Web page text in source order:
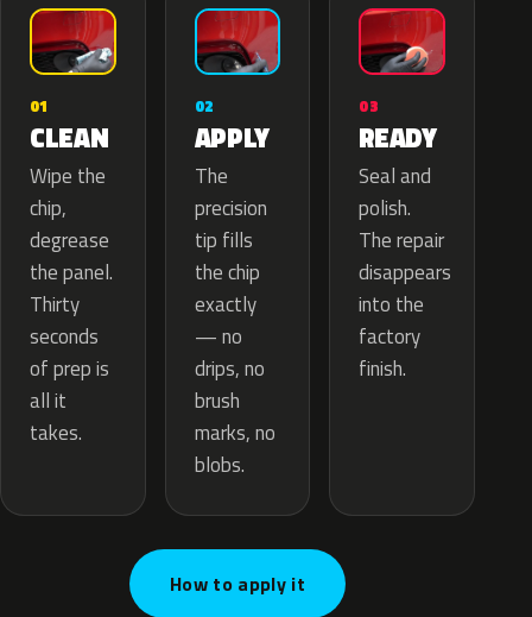
01
CLEAN
Wipe the
chip,
degrease
the panel.
Thirty
seconds
of prep is
all it
takes.
02
APPLY
The
precision
tip fills
the chip
exactly
— no
drips, no
brush
marks, no
blobs.
03
READY
Seal and
polish.
The repair
disappears
into the
factory
finish.
How to apply it